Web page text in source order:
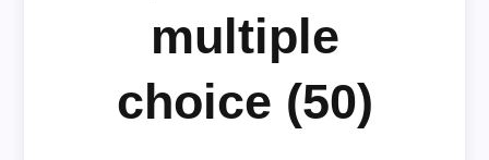
multiple
choice (50)